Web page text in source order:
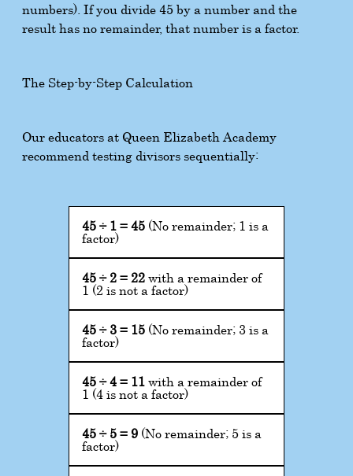
numbers). If you divide 45 by a number and the
result has no remainder, that number is a factor.
The Step-by-Step Calculation
Our educators at Queen Elizabeth Academy
recommend testing divisors sequentially:
45 ÷ 1 = 45 (No remainder; 1 is a
factor)
45 ÷ 2 = 22 with a remainder of
1 (2 is not a factor)
45 ÷ 3 = 15 (No remainder; 3 is a
factor)
45 ÷ 4 = 11 with a remainder of
1 (4 is not a factor)
45 ÷ 5 = 9 (No remainder; 5 is a
factor)